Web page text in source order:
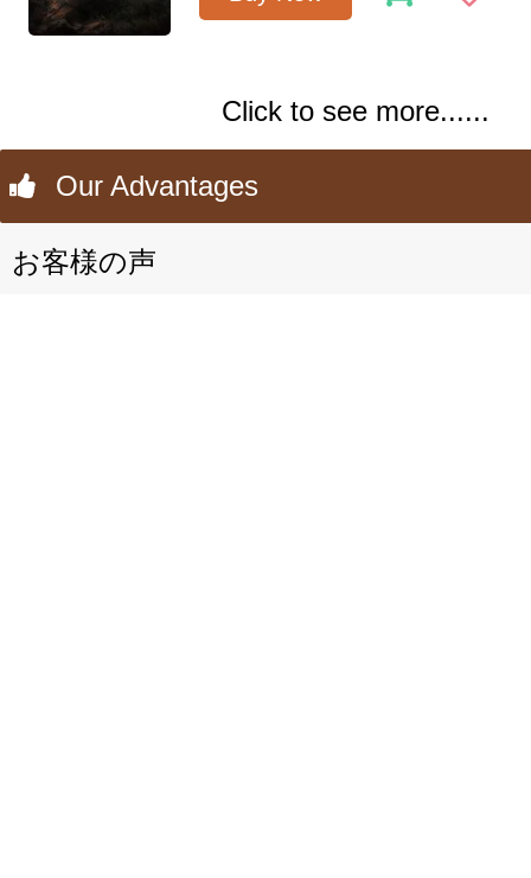
Click to see more......
Our Advantages
お客様の声